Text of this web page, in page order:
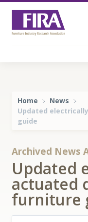
Home
News
Updated
guide
Archived News
Updated
actuated
furniture